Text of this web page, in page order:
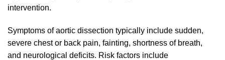
intervention.
Symptoms of aortic dissection typically include sudden,
severe chest or back pain, fainting, shortness of breath,
and neurological deficits. Risk factors include